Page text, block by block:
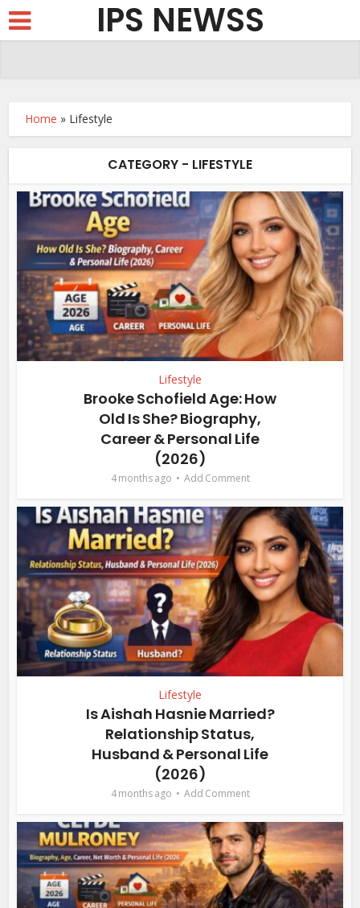
IPS NEWSS
Home » Lifestyle
CATEGORY - LIFESTYLE
Lifestyle
Brooke Schofield Age: How
Old Is She? Biography,
Career & Personal Life
(2026)
4 months ago Add Comment
Lifestyle
Is Aishah Hasnie Married?
Relationship Status,
Husband & Personal Life
(2026)
4 months ago Add Comment